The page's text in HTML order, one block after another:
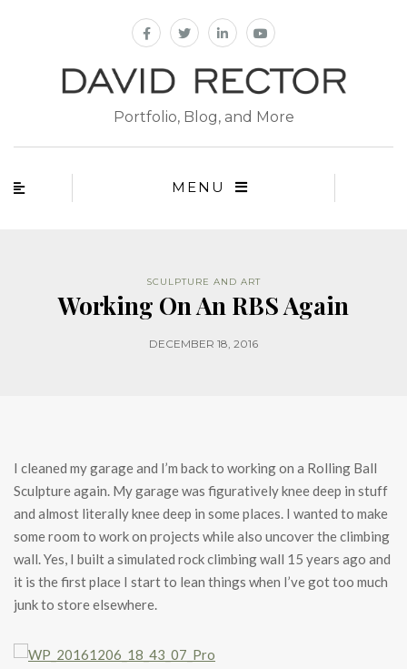
Portfolio, Blog, and More
MENU
SCULPTURE AND ART
Working On An RBS Again
DECEMBER 18, 2016
I cleaned my garage and I’m back to working on a Rolling Ball
Sculpture again. My garage was figuratively knee deep in stuff
and almost literally knee deep in some places. I wanted to make
some room to work on projects while also uncover the climbing
wall. Yes, I built a simulated rock climbing wall 15 years ago and
it is the first place I start to lean things when I’ve got too much
junk to store elsewhere.